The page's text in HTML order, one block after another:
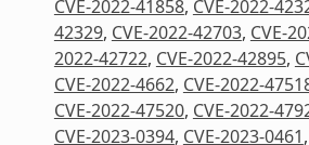
CVE-2022-41858, CVE-2022-
42329, CVE-2022-42703, CVE-
2022-42722, CVE-2022-42895,
CVE-2022-4662, CVE-2022-
CVE-2022-47520, CVE-2022-
CVE-2023-0394, CVE-2023-0461,